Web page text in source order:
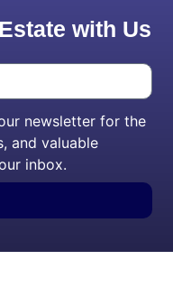
with Us
newsletter for the
and valuable
inbox.